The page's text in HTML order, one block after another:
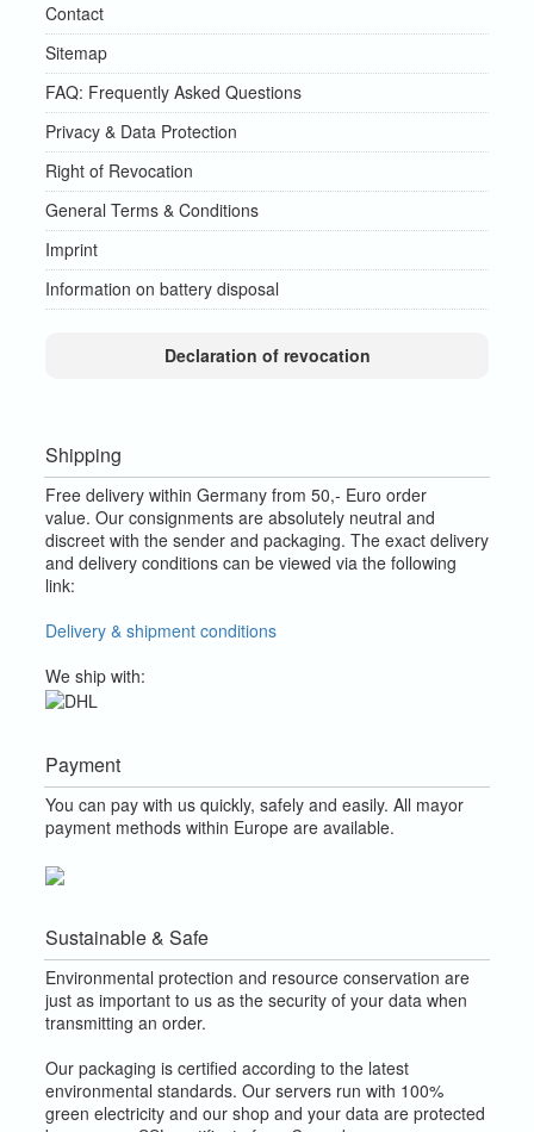
Contact
Sitemap
FAQ: Frequently Asked Questions
Privacy & Data Protection
Right of Revocation
General Terms & Conditions
Imprint
Information on battery disposal
Declaration of revocation
Shipping
Free delivery within Germany from 50,- Euro order
value. Our consignments are absolutely neutral and
discreet with the sender and packaging. The exact delivery
and delivery conditions can be viewed via the following
link:
Delivery & shipment conditions
We ship with:
Payment
You can pay with us quickly, safely and easily. All mayor
payment methods within Europe are available.
Sustainable & Safe
Environmental protection and resource conservation are
just as important to us as the security of your data when
transmitting an order.
Our packaging is certified according to the latest
environmental standards. Our servers run with 100%
green electricity and our shop and your data are protected